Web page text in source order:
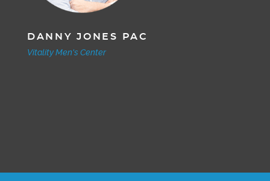
DANNY JONES PAC
Vitality Men's Center